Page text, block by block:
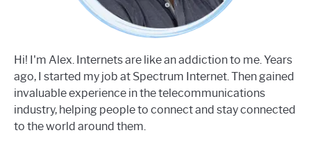
Hi! I'm Alex. Internets are like an addiction to me. Years
ago, I started my job at Spectrum Internet. Then gained
invaluable experience in the telecommunications
industry, helping people to connect and stay connected
to the world around them.